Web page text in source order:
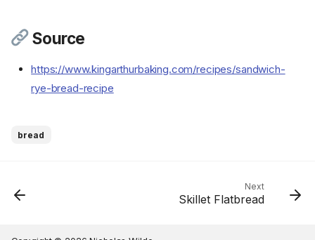
Step 1
Step 8
Source
https://www.kingarthurbaking.com/recipes/sandwich-
rye-bread-recipe
bread
Next
Skillet Flatbread